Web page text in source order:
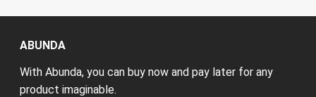
ABUNDA
With Abunda, you can buy now and pay later for any
product imaginable.